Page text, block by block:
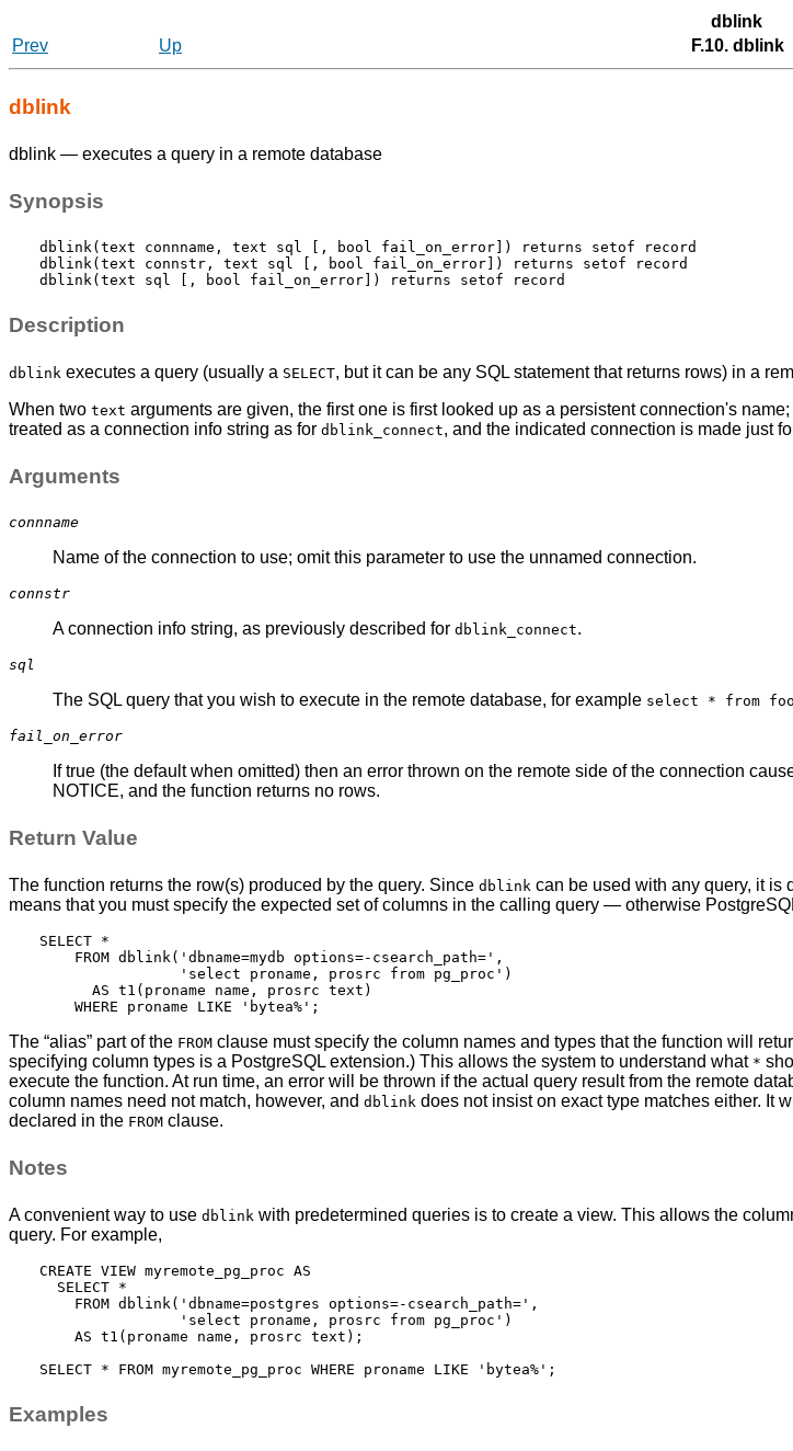
dblink
Prev
Up F.10. dblink
dblink
dblink — executes a query in a remote database
Synopsis
dblink(text connname, text sql [, bool fail_on_error]) returns setof record
dblink(text connstr, text sql [, bool fail_on_error]) returns setof record
Description
dblink executes a query (usually a SELECT, but it can be any SQL statement that returns rows) in a
When two text arguments are given, the first one is first looked up as a persistent connection's
treated as a connection info string as for dblink_connect, and the indicated connection is made just
Arguments
connname
Name of the connection to use; omit this parameter to use the unnamed connection.
connstr
A connection info string, as previously described for dblink_connect.
sql
The SQL query that you wish to execute in the remote database, for example select * from foo
fail_on_error
If true (the default when omitted) then an error thrown on the remote side of the connection
NOTICE, and the function returns no rows.
Return Value
The function returns the row(s) produced by the query. Since dblink can be used with any query, it is
means that you must specify the expected set of columns in the calling query — otherwise
SELECT *
    FROM dblink('dbname=mydb options=-csearch_path=',
                'select proname, prosrc from pg_proc')
      AS t1(proname name, prosrc text)
The “alias” part of the FROM clause must specify the column names and types that the function will
specifying column types is a PostgreSQL extension.) This allows the system to understand what *
execute the function. At run time, an error will be thrown if the actual query result from the remote
column names need not match, however, and dblink does not insist on exact type matches either. It
declared in the FROM clause.
Notes
A convenient way to use dblink with predetermined queries is to create a view. This allows the
query. For example,
CREATE VIEW myremote_pg_proc AS
  SELECT *
    FROM dblink('dbname=postgres options=-csearch_path=',
                'select proname, prosrc from pg_proc')
    AS t1(proname name, prosrc text);
Examples